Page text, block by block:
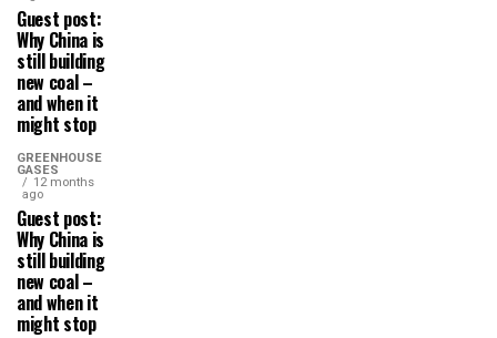
Guest post:
Why China is
still building
new coal –
and when it
might stop
GREENHOUSE
GASES
12 months
ago
Guest post:
Why China is
still building
new coal –
and when it
might stop